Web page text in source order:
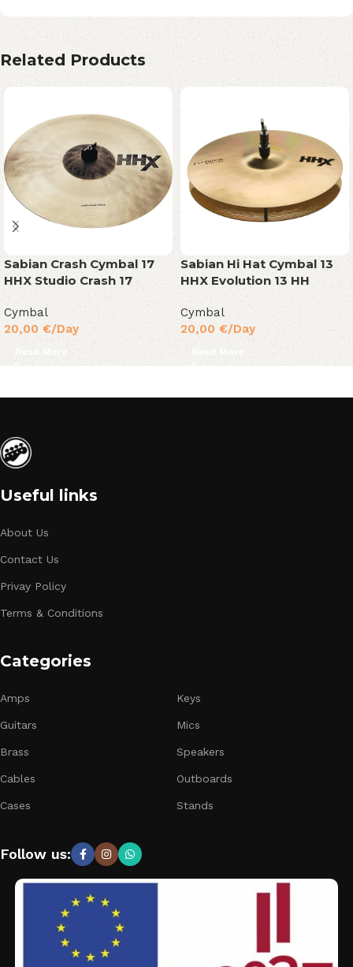
Related Products
Sabian Crash Cymbal 17
HHX Studio Crash 17
Cymbal
20,00 €/Day
Read More
Sabian Hi Hat Cymbal 13
HHX Evolution 13 HH
Cymbal
20,00 €/Day
Read More
Useful links
About Us
Contact Us
Privay Policy
Terms & Conditions
Categories
Amps
Guitars
Brass
Cables
Cases
Keys
Mics
Speakers
Outboards
Stands
Follow us: